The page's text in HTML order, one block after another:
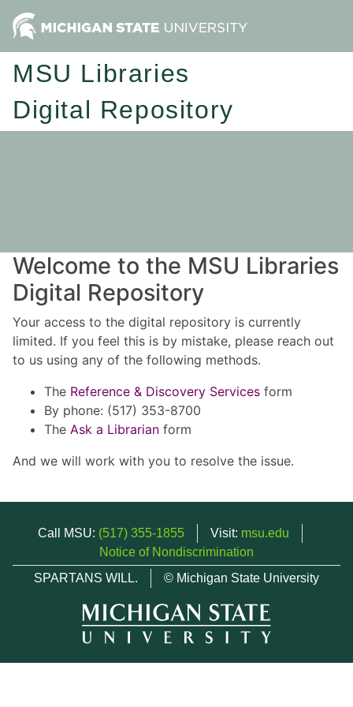
MSU Libraries
Digital Repository
Welcome to the MSU Libraries
Digital Repository
Your access to the digital repository is currently
limited. If you feel this is by mistake, please reach out
to us using any of the following methods.
The Reference & Discovery Services form
By phone: (517) 353-8700
The Ask a Librarian form
And we will work with you to resolve the issue.
Call MSU: (517) 355-1855 Visit: msu.edu
Notice of Nondiscrimination
SPARTANS WILL.
© Michigan State University